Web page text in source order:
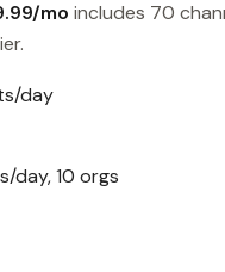
mo includes 70
day
day, 10 orgs